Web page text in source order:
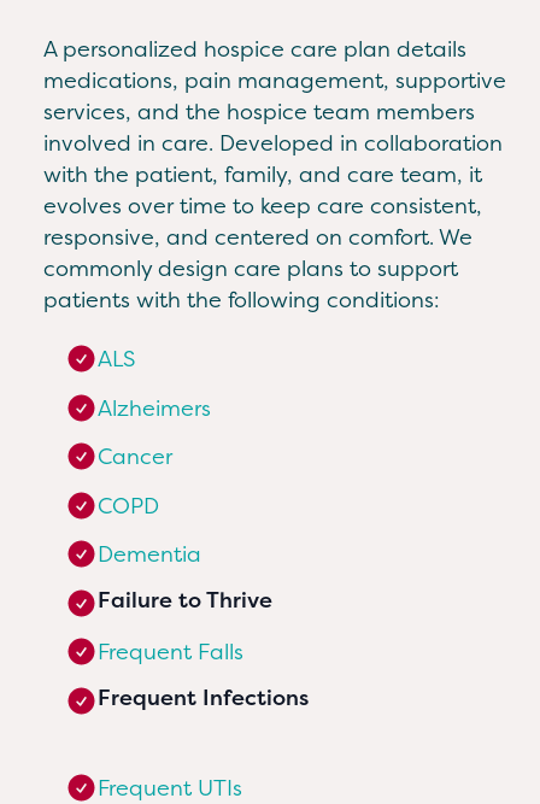
A personalized hospice care plan details
medications, pain management, supportive
services, and the hospice team members
involved in care. Developed in collaboration
with the patient, family, and care team, it
evolves over time to keep care consistent,
responsive, and centered on comfort. We
commonly design care plans to support
patients with the following conditions:
ALS
Alzheimers
Cancer
COPD
Dementia
Failure to Thrive
Frequent Falls
Frequent Infections
Frequent UTIs